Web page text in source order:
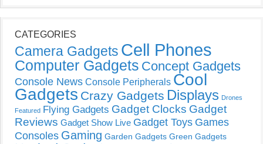
CATEGORIES
Camera Gadgets Cell Phones
Computer Gadgets Concept Gadgets
Console News Console Peripherals Cool
Gadgets Crazy Gadgets Displays Drones
Featured Flying Gadgets Gadget Clocks Gadget
Reviews Gadget Show Live Gadget Toys Games
Consoles Gaming Garden Gadgets Green Gadgets